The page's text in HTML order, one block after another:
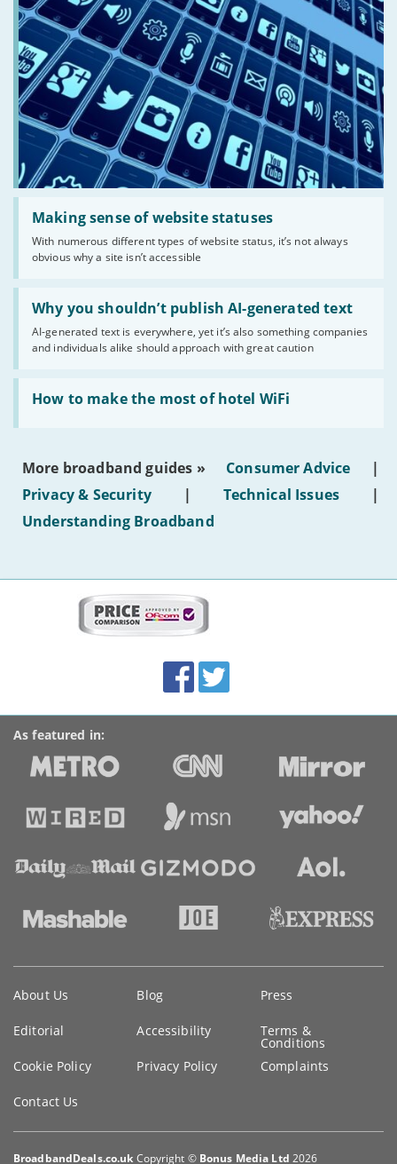
Making sense of website statuses
With numerous different types of website status, it’s not always
obvious why a site isn’t accessible
Read:
'Making
website
statuses'
Why you shouldn’t publish AI-generated text
AI-generated text is everywhere, yet it’s also something companies
and individuals alike should approach with great caution
Read:
'Why
shouldn’t
publish
AI-
generated
text'
How to make the most of hotel WiFi
Read:
'How
make
of
hotel
WiFi'
More broadband guides » Consumer Advice
|
Privacy & Security
| Technical Issues
|
Understanding Broadband
Accolades
media
links
FacebookTwitter
As featured in:
information
About Us Blog Press
Editorial Accessibility Terms &
Conditions
Cookie Policy
Privacy Policy Complaints
Contact Us
BroadbandDeals.co.uk Copyright © Bonus Media Ltd 2026